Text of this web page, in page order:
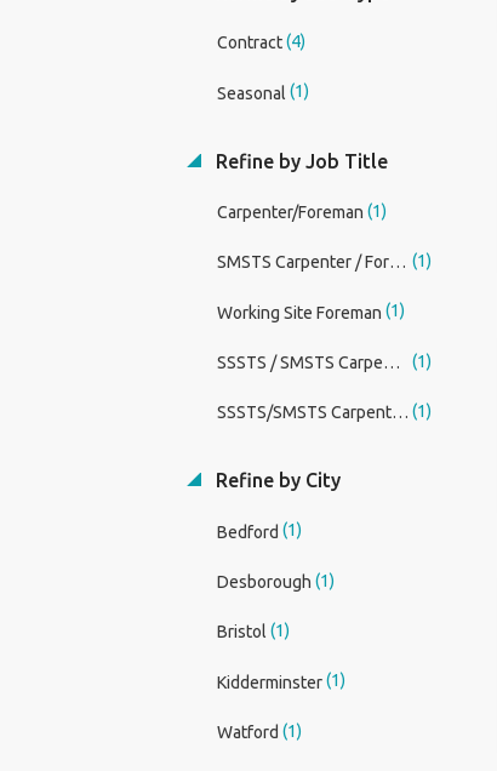
Contract(4)
Seasonal (1)
Refine by Job Title
Carpenter/Foreman (1)
SMSTS Carpenter / Foreman (1)
Working Site Foreman (1)
SSSTS / SMSTS Carpenter Foreman (1)
SSSTS/SMSTS Carpenter/Foreman (1)
Refine by City
Bedford (1)
Desborough (1)
Bristol (1)
Kidderminster(1)
Watford (1)